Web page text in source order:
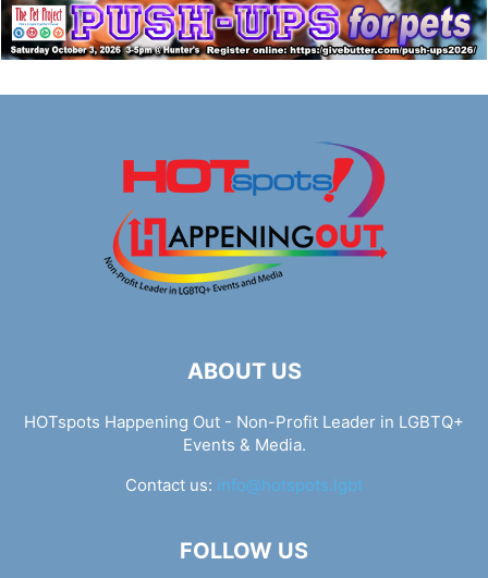
ABOUT US
HOTspots Happening Out - Non-Profit Leader in LGBTQ+
Events & Media.
Contact us: info@hotspots.lgbt
FOLLOW US